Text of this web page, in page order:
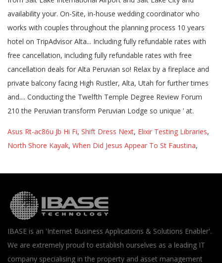
Asus Rt-ac86u Jb Hi Fi, Shift Dress Next, Elixir Testing Libraries,
North Shore Kayak, When Did Jesus Appear To St Faustina,
IBASE is an 'Internet Business Applications & Solutions Enabler'.
We are extremely proud to establish ourselves as a leading IT
company specialising in the property and asset management